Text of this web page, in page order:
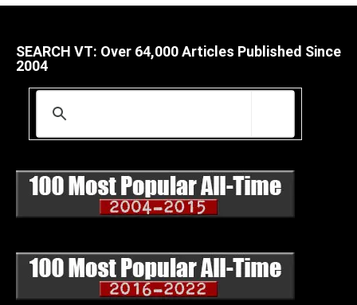
SEARCH VT: Over 64,000 Articles Published Since
2004